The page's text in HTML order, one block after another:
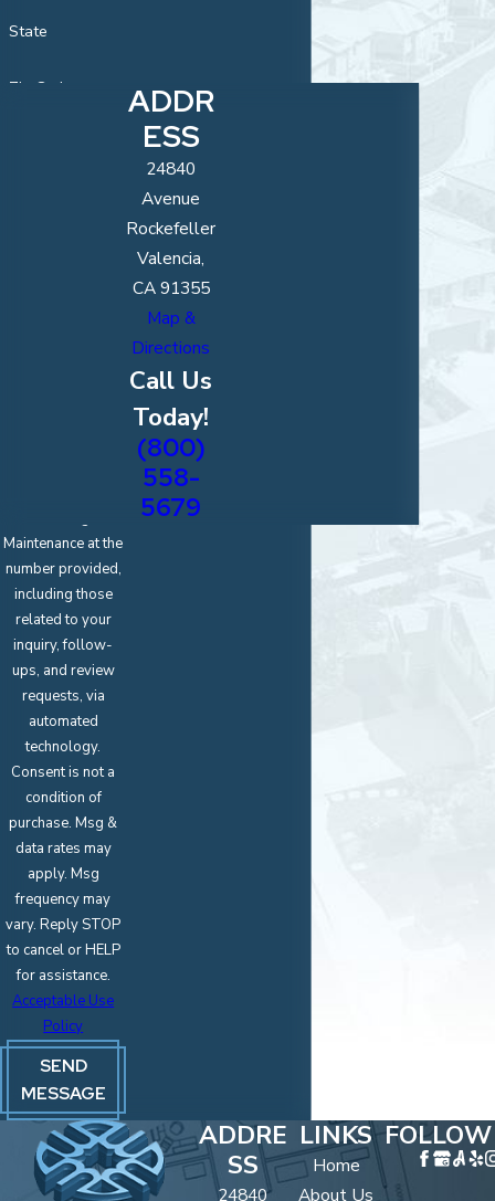
State
Zip Code
Maintenance at the
number provided,
including those
related to your
inquiry, follow-
ups, and review
requests, via
automated
technology.
Consent is not a
condition of
purchase. Msg &
data rates may
apply. Msg
frequency may
vary. Reply STOP
to cancel or HELP
for assistance.
Acceptable Use
Policy
SEND
MESSAGE
ADDR
ESS
24840
Avenue
Rockefeller
Valencia,
CA 91355
Map &
Directions
Call Us
Today!
(800)
558-
5679
ADDRE
SS
24840
LINKS
Home
About Us